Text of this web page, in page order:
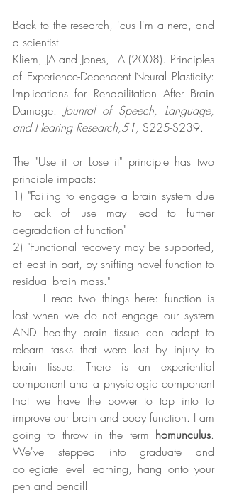
Back to the research, 'cus I'm a nerd, and
a scientist.
Kliem, JA and Jones, TA (2008). Principles
of Experience-Dependent Neural Plasticity:
Implications for Rehabilitation After Brain
Damage. Jounral of Speech, Language,
and Hearing Research,51, S225-S239.
The "Use it or Lose it" principle has two
principle impacts:
1) "Failing to engage a brain system due
to lack of use may lead to further
degradation of function"
2) "Functional recovery may be supported,
at least in part, by shifting novel function to
residual brain mass."
lost when we do not engage our system
AND healthy brain tissue can adapt to
relearn tasks that were lost by injury to
brain tissue. There is an experiential
component and a physiologic component
that we have the power to tap into to
improve our brain and body function. I am
going to throw in the term homunculus.
We've stepped into graduate and
collegiate level learning, hang onto your
pen and pencil!